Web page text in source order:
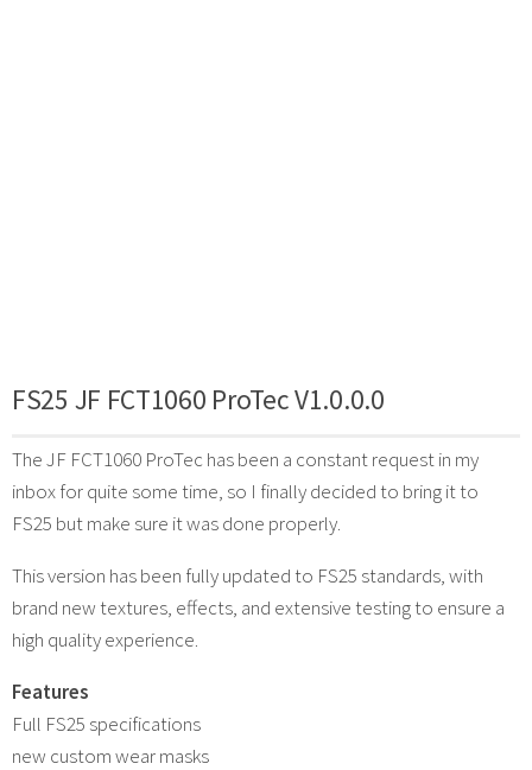
FS25 JF FCT1060 ProTec V1.0.0.0
The JF FCT1060 ProTec has been a constant request in my
inbox for quite some time, so I finally decided to bring it to
FS25 but make sure it was done properly.
This version has been fully updated to FS25 standards, with
brand new textures, effects, and extensive testing to ensure a
high quality experience.
Features
Full FS25 specifications
new custom wear masks